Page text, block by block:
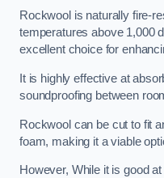
Rockwool is naturally fire-
temperatures above 1,000
excellent choice for
It is highly effective at
soundproofing between
Rockwool can be cut to fit
foam, making it a viable
However, While it is good